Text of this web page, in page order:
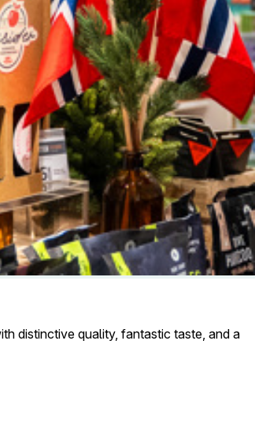
distinctive quality, fantastic taste, and a